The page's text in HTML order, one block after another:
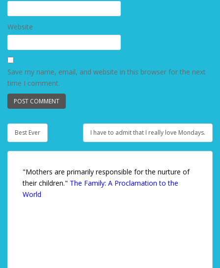
Website
Save my name, email, and website in this browser for the next
time I comment.
Post navigation
Best Ever I have to admit that I really love Mondays.
"Mothers are primarily responsible for the nurture of
their children." The Family: A Proclamation to the
World